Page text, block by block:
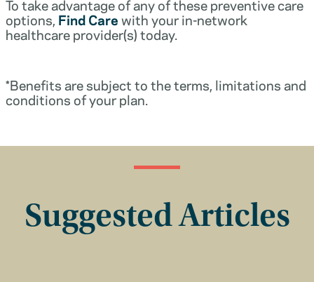
To take advantage of any of these preventive care
options, Find Carewith your in-network
healthcare provider(s) today.
*Benefits are subject to the terms, limitations and
conditions of your plan.
Suggested Articles